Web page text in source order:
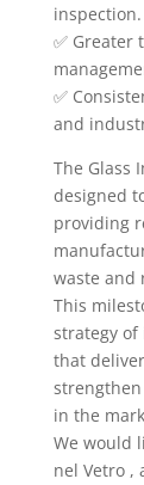
inspection.
✅
✅
and
The Glass
designed
providing
waste and
This
strategy of
that
in the
We would
nel Vetro ,